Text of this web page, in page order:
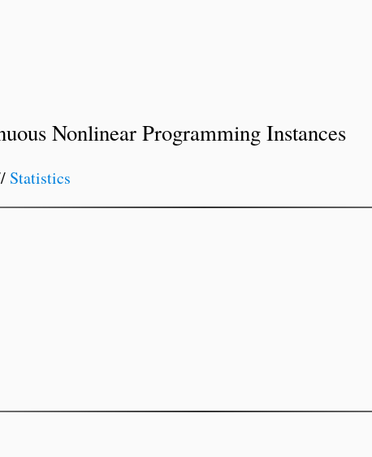
Nonlinear Programming Instances
Statistics